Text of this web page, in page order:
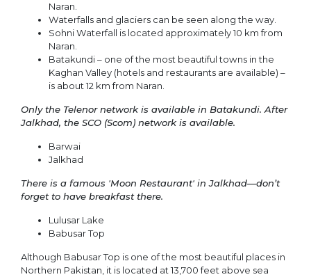
Naran.
Waterfalls and glaciers can be seen along the way.
Sohni Waterfall is located approximately 10 km from
Naran.
Batakundi – one of the most beautiful towns in the
Kaghan Valley (hotels and restaurants are available) –
is about 12 km from Naran.
Only the Telenor network is available in Batakundi. After
Jalkhad, the SCO (Scom) network is available.
Barwai
Jalkhad
There is a famous 'Moon Restaurant' in Jalkhad—don’t
forget to have breakfast there.
Lulusar Lake
Babusar Top
Although Babusar Top is one of the most beautiful places in
Northern Pakistan, it is located at 13,700 feet above sea